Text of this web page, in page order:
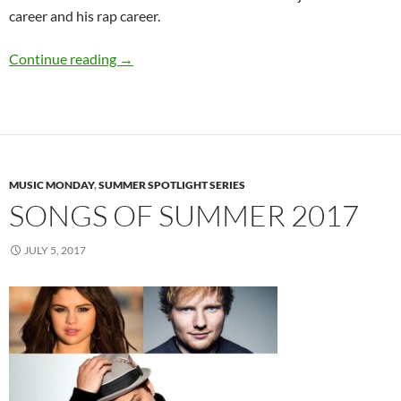
career and his rap career.
Continue reading Summer Spotlight Q&A: Omar Jimenez
→
MUSIC MONDAY,SUMMER SPOTLIGHT SERIES
SONGS OF SUMMER 2017
JULY 5, 2017